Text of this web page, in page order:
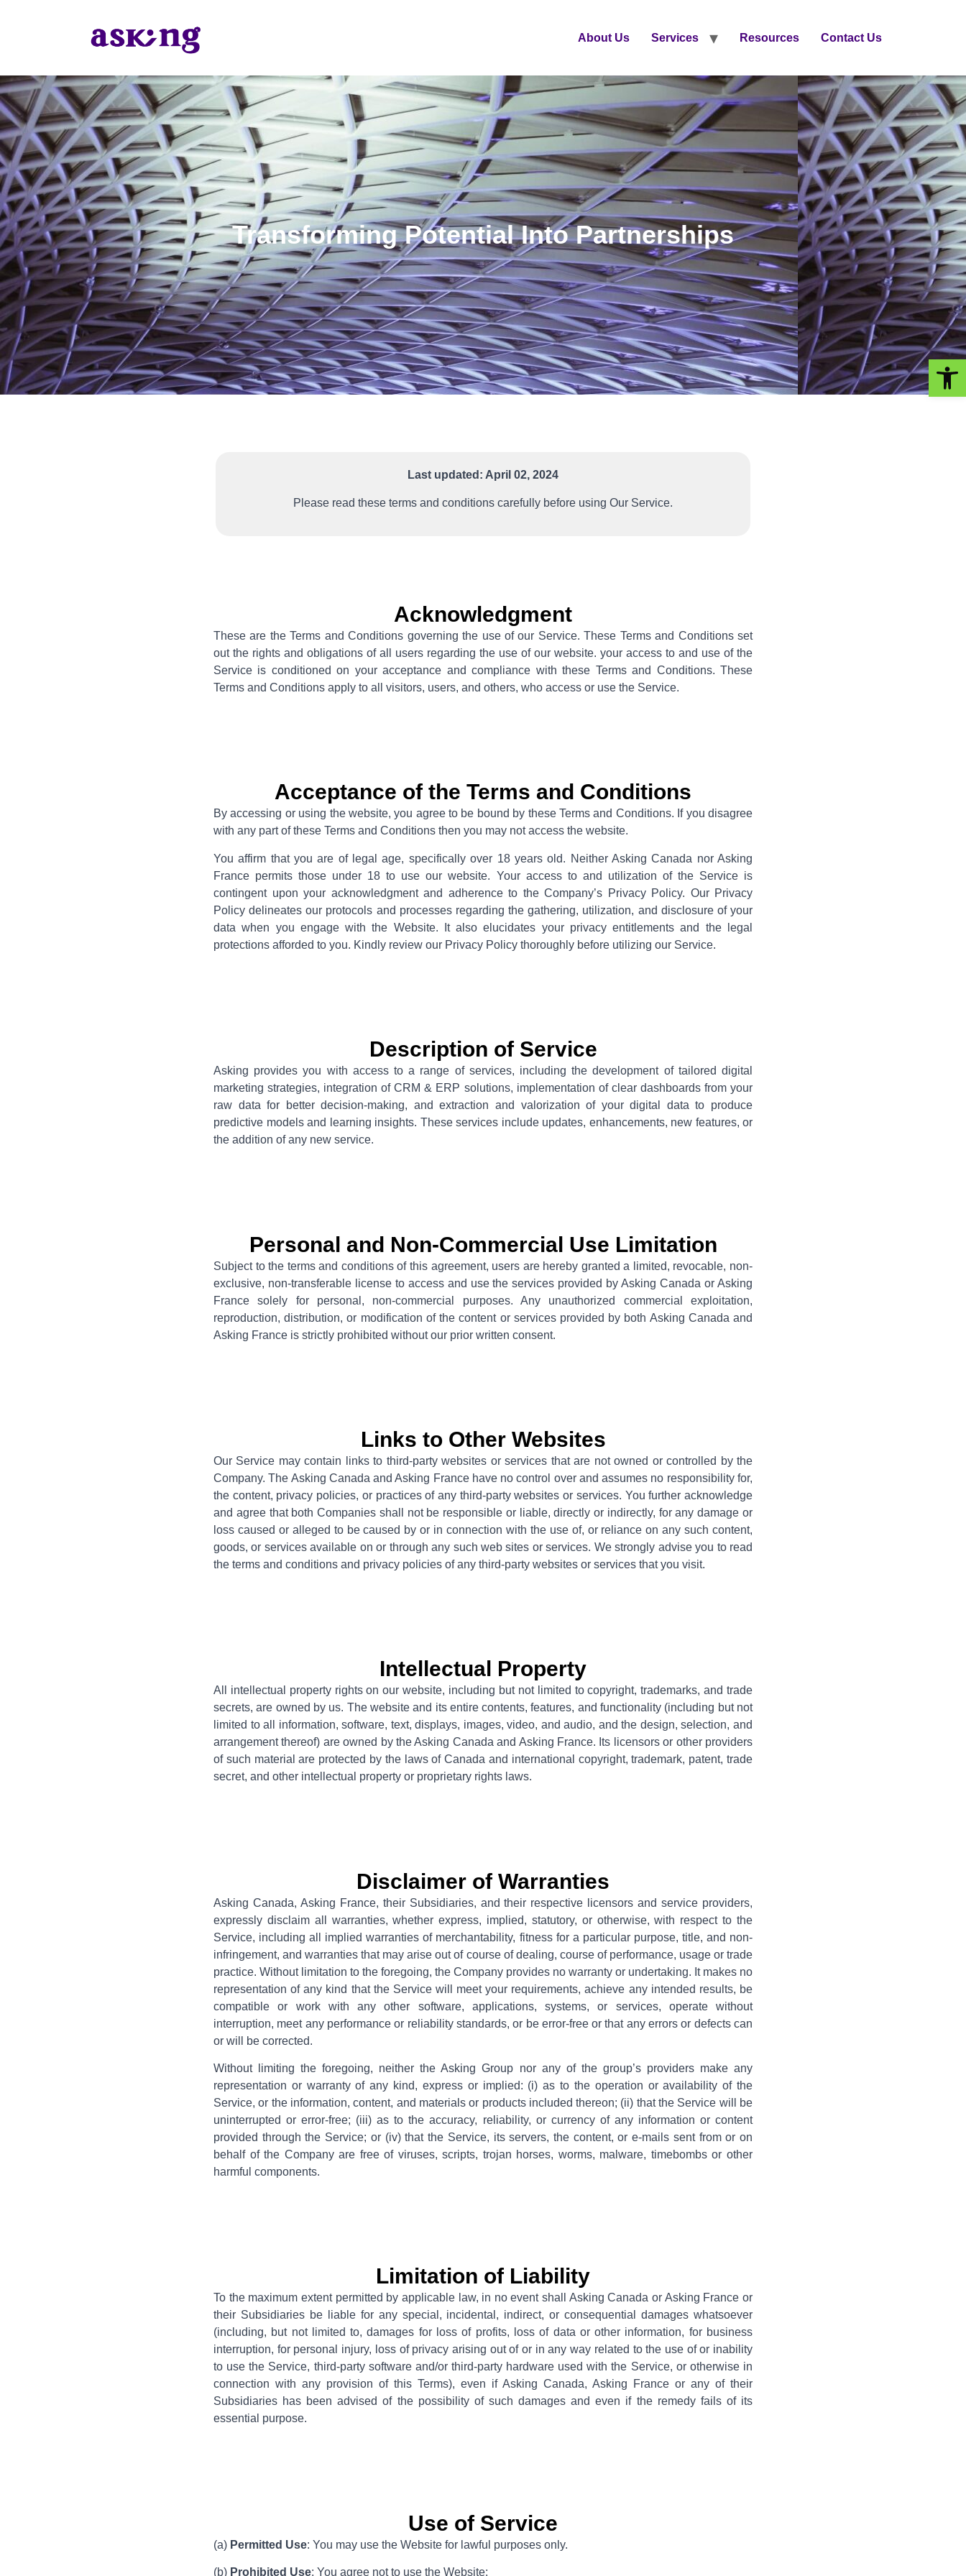
About Us Services Resources Contact Us
Transforming Potential Into Partnerships
Last updated: April 02, 2024
Please read these terms and conditions carefully before using Our Service.
Acknowledgment
These are the Terms and Conditions governing the use of our Service. These Terms and Conditions set
out the rights and obligations of all users regarding the use of our website. your access to and use of the
Service is conditioned on your acceptance and compliance with these Terms and Conditions. These
Terms and Conditions apply to all visitors, users, and others, who access or use the Service.
Acceptance of the Terms and Conditions
By accessing or using the website, you agree to be bound by these Terms and Conditions. If you disagree
with any part of these Terms and Conditions then you may not access the website.
You affirm that you are of legal age, specifically over 18 years old. Neither Asking Canada nor Asking
France permits those under 18 to use our website. Your access to and utilization of the Service is
contingent upon your acknowledgment and adherence to the Company’s Privacy Policy. Our Privacy
Policy delineates our protocols and processes regarding the gathering, utilization, and disclosure of your
data when you engage with the Website. It also elucidates your privacy entitlements and the legal
protections afforded to you. Kindly review our Privacy Policy thoroughly before utilizing our Service.
Description of Service
Asking provides you with access to a range of services, including the development of tailored digital
marketing strategies, integration of CRM & ERP solutions, implementation of clear dashboards from your
raw data for better decision-making, and extraction and valorization of your digital data to produce
predictive models and learning insights. These services include updates, enhancements, new features, or
the addition of any new service.
Personal and Non-Commercial Use Limitation
Subject to the terms and conditions of this agreement, users are hereby granted a limited, revocable, non-
exclusive, non-transferable license to access and use the services provided by Asking Canada or Asking
France solely for personal, non-commercial purposes. Any unauthorized commercial exploitation,
reproduction, distribution, or modification of the content or services provided by both Asking Canada and
Asking France is strictly prohibited without our prior written consent.
Links to Other Websites
Our Service may contain links to third-party websites or services that are not owned or controlled by the
Company. The Asking Canada and Asking France have no control over and assumes no responsibility for,
the content, privacy policies, or practices of any third-party websites or services. You further acknowledge
and agree that both Companies shall not be responsible or liable, directly or indirectly, for any damage or
loss caused or alleged to be caused by or in connection with the use of, or reliance on any such content,
goods, or services available on or through any such web sites or services. We strongly advise you to read
the terms and conditions and privacy policies of any third-party websites or services that you visit.
Intellectual Property
All intellectual property rights on our website, including but not limited to copyright, trademarks, and trade
secrets, are owned by us. The website and its entire contents, features, and functionality (including but not
limited to all information, software, text, displays, images, video, and audio, and the design, selection, and
arrangement thereof) are owned by the Asking Canada and Asking France. Its licensors or other providers
of such material are protected by the laws of Canada and international copyright, trademark, patent, trade
secret, and other intellectual property or proprietary rights laws.
Disclaimer of Warranties
Asking Canada, Asking France, their Subsidiaries, and their respective licensors and service providers,
expressly disclaim all warranties, whether express, implied, statutory, or otherwise, with respect to the
Service, including all implied warranties of merchantability, fitness for a particular purpose, title, and non-
infringement, and warranties that may arise out of course of dealing, course of performance, usage or trade
practice. Without limitation to the foregoing, the Company provides no warranty or undertaking. It makes no
representation of any kind that the Service will meet your requirements, achieve any intended results, be
compatible or work with any other software, applications, systems, or services, operate without
interruption, meet any performance or reliability standards, or be error-free or that any errors or defects can
or will be corrected.
Without limiting the foregoing, neither the Asking Group nor any of the group’s providers make any
representation or warranty of any kind, express or implied: (i) as to the operation or availability of the
Service, or the information, content, and materials or products included thereon; (ii) that the Service will be
uninterrupted or error-free; (iii) as to the accuracy, reliability, or currency of any information or content
provided through the Service; or (iv) that the Service, its servers, the content, or e-mails sent from or on
behalf of the Company are free of viruses, scripts, trojan horses, worms, malware, timebombs or other
harmful components.
Limitation of Liability
To the maximum extent permitted by applicable law, in no event shall Asking Canada or Asking France or
their Subsidiaries be liable for any special, incidental, indirect, or consequential damages whatsoever
(including, but not limited to, damages for loss of profits, loss of data or other information, for business
interruption, for personal injury, loss of privacy arising out of or in any way related to the use of or inability
to use the Service, third-party software and/or third-party hardware used with the Service, or otherwise in
connection with any provision of this Terms), even if Asking Canada, Asking France or any of their
Subsidiaries has been advised of the possibility of such damages and even if the remedy fails of its
essential purpose.
Use of Service
(a) Permitted Use: You may use the Website for lawful purposes only.
(b) Prohibited Use: You agree not to use the Website: